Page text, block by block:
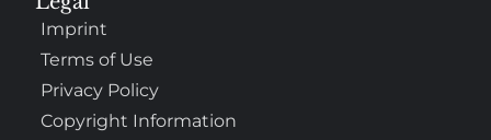
Imprint
Terms of Use
Privacy Policy
Copyright Information